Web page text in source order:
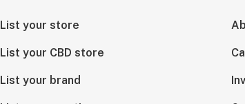
List your store
List your CBD store
List your brand